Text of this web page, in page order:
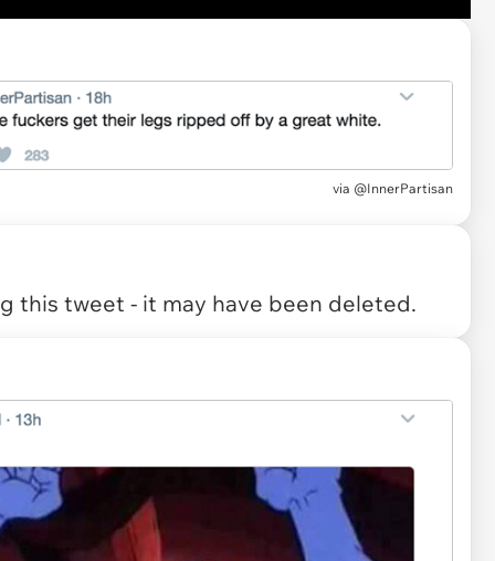
via @InnerPartisan
this tweet - it may have been deleted.